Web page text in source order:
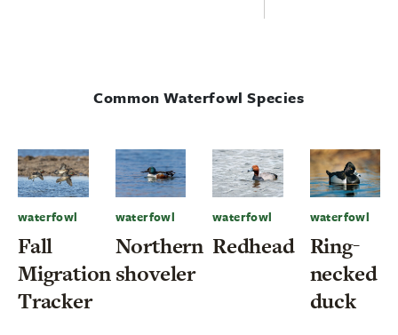
Common Waterfowl Species
waterfowl
Fall
Migration
Tracker
waterfowl
Northern
shoveler
waterfowl
Redhead
waterfowl
Ring-
necked
duck